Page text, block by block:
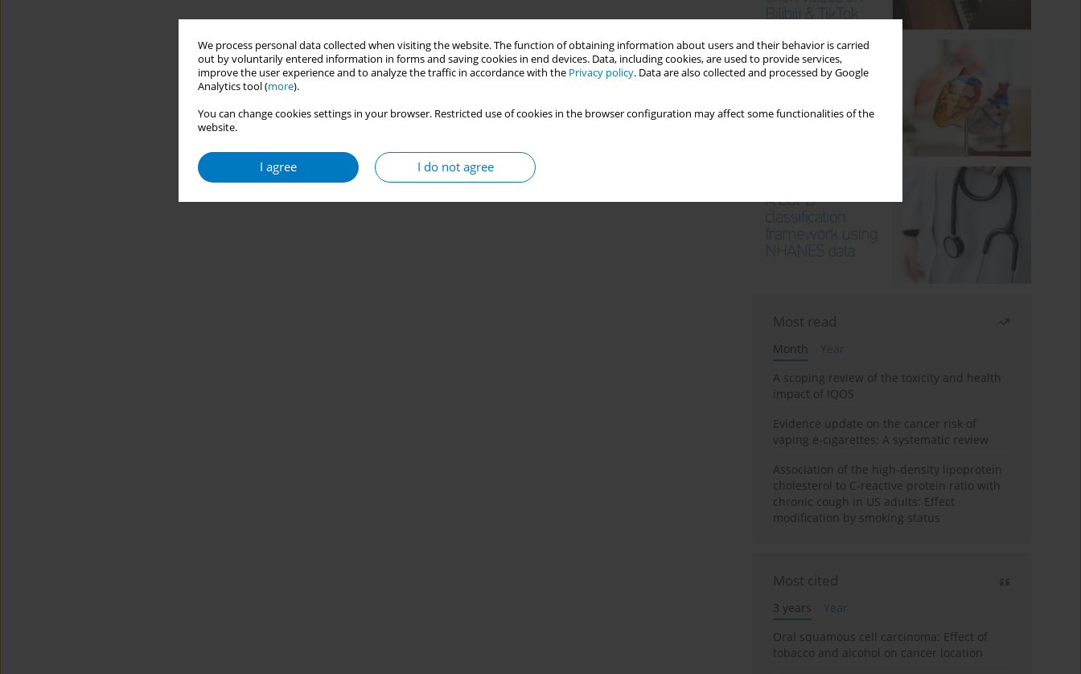
We process personal data collected when visiting the website. The function of obtaining information about users and their behavior is carried
out by voluntarily entered information in forms and saving cookies in end devices. Data, including cookies, are used to provide services,
improve the user experience and to analyze the traffic in accordance with the Privacy policy. Data are also collected and processed by Google
Analytics tool (more).
You can change cookies settings in your browser. Restricted use of cookies in the browser configuration may affect some functionalities of the
website.
I agree I do not agree
Most read
Month
Year
A scoping review of the toxicity and health
impact of IQOS
Evidence update on the cancer risk of
vaping e-cigarettes: A systematic review
Association of the high-density lipoprotein
cholesterol to C-reactive protein ratio with
chronic cough in US adults: Effect
modification by smoking status
Most cited
3 years
Year
Oral squamous cell carcinoma: Effect of
tobacco and alcohol on cancer location